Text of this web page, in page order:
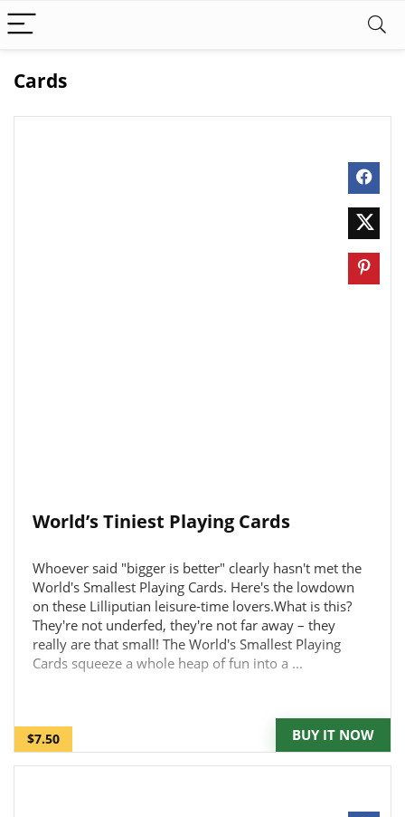
Cards
World’s Tiniest Playing Cards
Whoever said "bigger is better" clearly hasn't met the
World's Smallest Playing Cards. Here's the lowdown
on these Lilliputian leisure-time lovers.What is this?
They're not underfed, they're not far away – they
really are that small! The World's Smallest Playing
Cards squeeze a whole heap of fun into a ...
$7.50 BUY IT NOW